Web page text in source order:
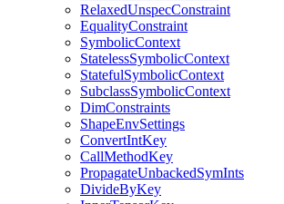
RelaxedUnspecConstraint
EqualityConstraint
SymbolicContext
StatelessSymbolicContext
StatefulSymbolicContext
SubclassSymbolicContext
DimConstraints
ShapeEnvSettings
ConvertIntKey
CallMethodKey
PropagateUnbackedSymInts
DivideByKey